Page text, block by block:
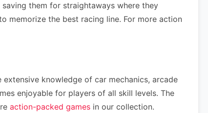
them for straightaways where they
memorize the best racing line. For more action
knowledge of car mechanics, arcade
enjoyable for players of all skill levels. The
action-packed games in our collection.